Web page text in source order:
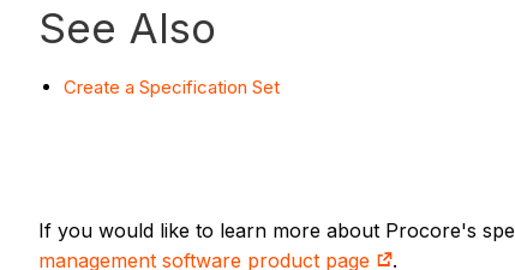
See Also
Create a Specification Set
If you would like to learn more about Procore's
management software product page
.